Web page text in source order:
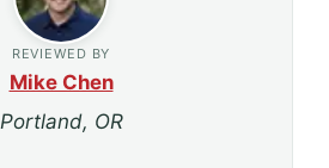
REVIEWED BY
Mike Chen
Portland, OR